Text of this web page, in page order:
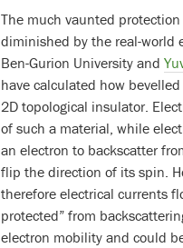
The much vaunted
diminished by the real-world
Ben-Gurion University and
have calculated how
2D topological insulator.
of such a material, while
an electron to backscatter
flip the direction of its spin.
therefore electrical currents
protected” from
electron mobility and could